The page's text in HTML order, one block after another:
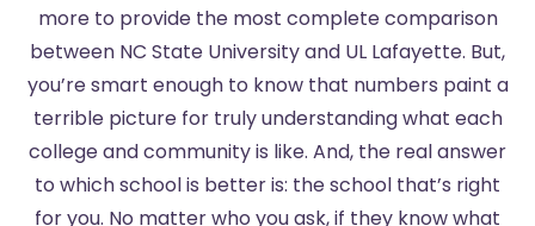
more to provide the most complete comparison
between NC State University and UL Lafayette. But,
you’re smart enough to know that numbers paint a
terrible picture for truly understanding what each
college and community is like. And, the real answer
to which school is better is: the school that’s right
for you. No matter who you ask, if they know what